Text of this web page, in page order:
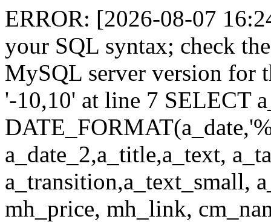
ERROR: [2026-08-07
your SQL syntax; check
MySQL server version for
'-10,10' at line 7 SELECT
a_date_2,a_title,a_text,
a_transition,a_text_small,
mh_price, mh_link,